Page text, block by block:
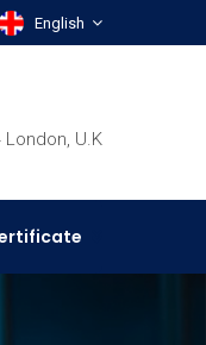
English
London, U.K